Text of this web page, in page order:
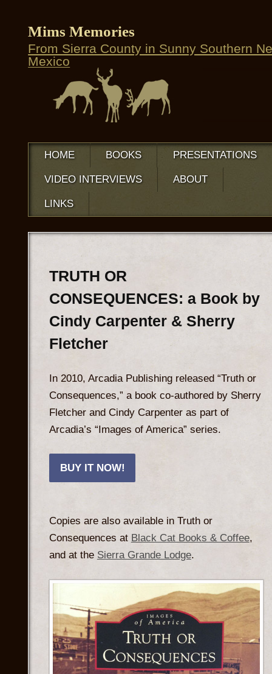
Mims Memories
From Sierra County in Sunny Southern
Mexico
HOME BOOKS PRESENTATIONS
VIDEO INTERVIEWS ABOUT
LINKS
TRUTH OR
CONSEQUENCES: a Book by
Cindy Carpenter & Sherry
Fletcher
In 2010, Arcadia Publishing released “Truth or
Consequences,” a book co-authored by Sherry
Fletcher and Cindy Carpenter as part of
Arcadia’s “Images of America” series.
BUY IT NOW!
Copies are also available in Truth or
Consequences at Black Cat Books & Coffee,
and at the Sierra Grande Lodge.